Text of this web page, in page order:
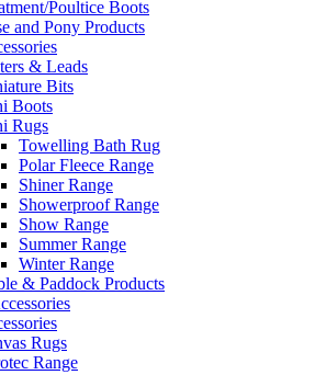
Poultice Boots
and Pony Products
& Leads
Bits
Boots
Rugs
Towelling Bath Rug
Polar Fleece Range
Shiner Range
Showerproof Range
Show Range
Summer Range
Winter Range
& Paddock Products
Rugs
Range